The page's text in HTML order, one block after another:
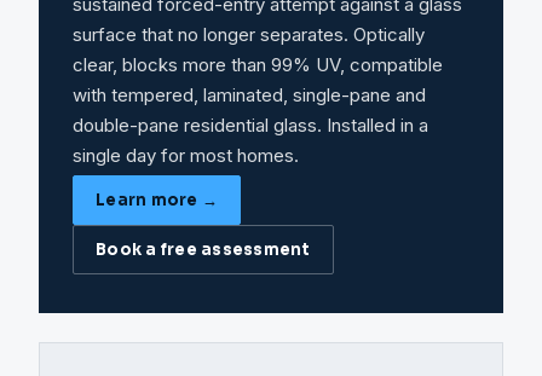
surface that no longer separates. Optically
clear, blocks more than 99% UV, compatible
with tempered, laminated, single-pane and
double-pane residential glass. Installed in a
single day for most homes.
Learn more →
Book a free assessment